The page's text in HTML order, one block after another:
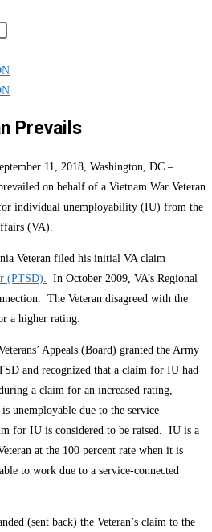
Prevails
11, 2018, Washington, DC –
on behalf of a Vietnam War Veteran
individual unemployability (IU) from the
(VA).
Veteran filed his initial VA claim
(PTSD). In October 2009, VA’s Regional
The Veteran disagreed with the
a higher rating.
Appeals (Board) granted the Army
and recognized that a claim for IU had
a claim for an increased rating,
unemployable due to the service-
for IU is considered to be raised. IU is a
at the 100 percent rate when it is
to work due to a service-connected
(sent back) the Veteran’s claim to the